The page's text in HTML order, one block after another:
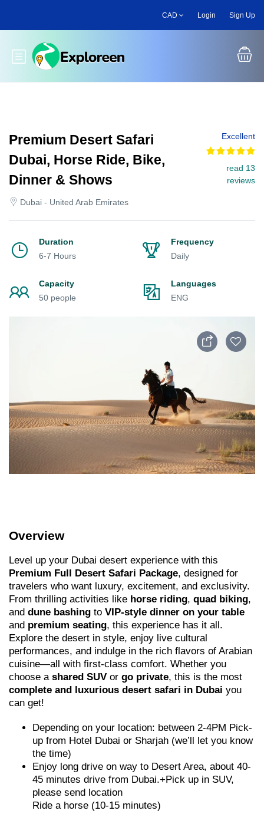
main
CAD Login Sign Up
Toggle main menu
Premium Desert Safari
Dubai, Horse Ride, Bike,
Dinner & Shows
Dubai - United Arab Emirates
Excellent
read 13
reviews
Duration
6-7 Hours
Frequency
Daily
Capacity
50 people
Languages
ENG
Overview
Level up your Dubai desert experience with this
Premium Full Desert Safari Package, designed for
travelers who want luxury, excitement, and exclusivity.
From thrilling activities like horse riding, quad biking,
and dune bashing to VIP-style dinner on your table
and premium seating, this experience has it all.
Explore the desert in style, enjoy live cultural
performances, and indulge in the rich flavors of Arabian
cuisine—all with first-class comfort. Whether you
choose a shared SUV or go private, this is the most
complete and luxurious desert safari in Dubai you
can get!
Depending on your location: between 2-4PM Pick-
up from Hotel Dubai or Sharjah (we’ll let you know
the time)
Enjoy long drive on way to Desert Area, about 40-
45 minutes drive from Dubai.+Pick up in SUV,
please send location
Ride a horse (10-15 minutes)